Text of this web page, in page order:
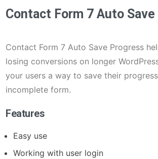
Contact Form 7 Auto
Contact Form 7 Auto Save Progress
losing conversions on longer
your users a way to save their
incomplete form.
Features
Easy use
Working with user login